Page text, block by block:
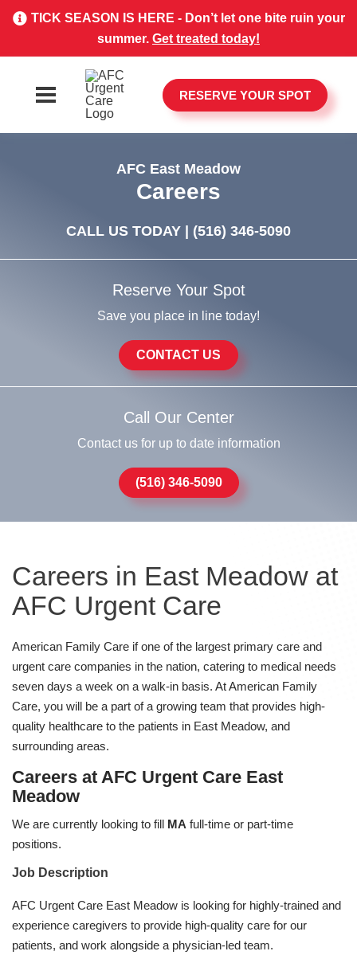
TICK SEASON IS HERE - Don’t let one bite ruin your
summer. Get treated today!
RESERVE YOUR SPOT
AFC East Meadow
Careers
CALL US TODAY | (516) 346-5090
Reserve Your Spot
Save you place in line today!
CONTACT US
Call Our Center
Contact us for up to date information
(516) 346-5090
Careers in East Meadow at
AFC Urgent Care
American Family Care if one of the largest primary care and
urgent care companies in the nation, catering to medical needs
seven days a week on a walk-in basis. At American Family
Care, you will be a part of a growing team that provides high-
quality healthcare to the patients in East Meadow, and
surrounding areas.
Careers at AFC Urgent Care East
Meadow
We are currently looking to fill MA full-time or part-time
positions.
Job Description
AFC Urgent Care East Meadow is looking for highly-trained and
experience caregivers to provide high-quality care for our
patients, and work alongside a physician-led team.